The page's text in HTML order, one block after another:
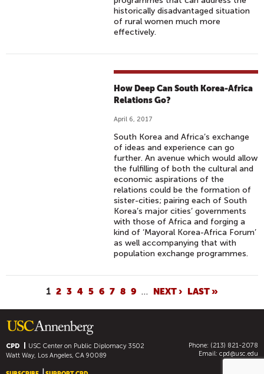
historically disadvantaged situation
of rural women much more
effectively.
How Deep Can South Korea-Africa
Relations Go?
April 6, 2017
South Korea and Africa’s exchange
of ideas and experience can go
further. An avenue which would allow
the fulfilling of both the cultural and
economic aspirations of the
relations could be the formation of
sister-cities; pairing each of South
Korea’s major cities’ governments
with those of Africa and forging a
kind of ‘Mayoral Korea-Africa Forum’
as well accompanying that with
population exchange programmes.
A
G
E
S
1 2 3 4 5 6 7 8 9 … NEXT › LAST »
CPD USC Center on Public Diplomacy3502
Watt Way, Los Angeles, CA 90089
Phone: (213) 821-2078
Email: cpd@usc.edu